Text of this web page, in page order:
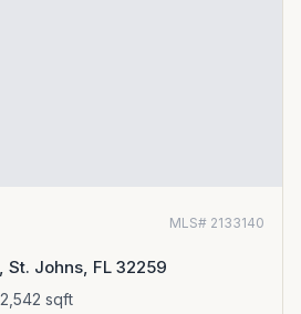
MLS# 2133140
St. Johns, FL 32259
2,542 sqft